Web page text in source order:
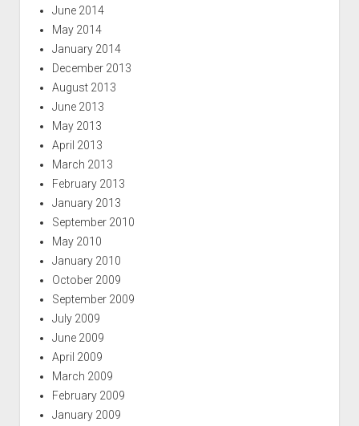
June 2014
May 2014
January 2014
December 2013
August 2013
June 2013
May 2013
April 2013
March 2013
February 2013
January 2013
September 2010
May 2010
January 2010
October 2009
September 2009
July 2009
June 2009
April 2009
March 2009
February 2009
January 2009